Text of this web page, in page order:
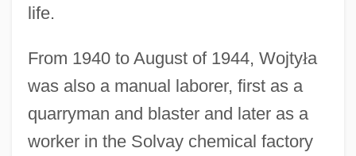
life.
From 1940 to August of 1944, Wojtyła
was also a manual laborer, first as a
quarryman and blaster and later as a
worker in the Solvay chemical factory